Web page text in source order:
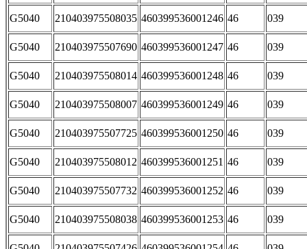
G5040 210403975508035 460399536001246 46 039
G5040 210403975507690 460399536001247 46 039
G5040 210403975508014 460399536001248 46 039
G5040 210403975508007 460399536001249 46 039
G5040 210403975507725 460399536001250 46 039
G5040 210403975508012 460399536001251 46 039
G5040 210403975507732 460399536001252 46 039
G5040 210403975508038 460399536001253 46 039